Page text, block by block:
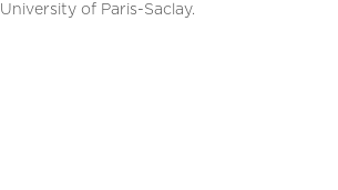
University of Paris-Saclay.